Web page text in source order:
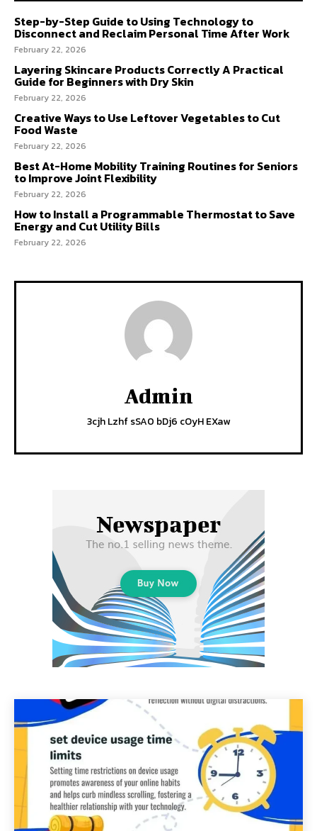
Step-by-Step Guide to Using Technology to
Disconnect and Reclaim Personal Time After Work
February 22, 2026
Layering Skincare Products Correctly A Practical
Guide for Beginners with Dry Skin
February 22, 2026
Creative Ways to Use Leftover Vegetables to Cut
Food Waste
February 22, 2026
Best At-Home Mobility Training Routines for Seniors
to Improve Joint Flexibility
February 22, 2026
How to Install a Programmable Thermostat to Save
Energy and Cut Utility Bills
February 22, 2026
Admin
3cjh Lzhf sSA0 bDj6 cOyH EXaw